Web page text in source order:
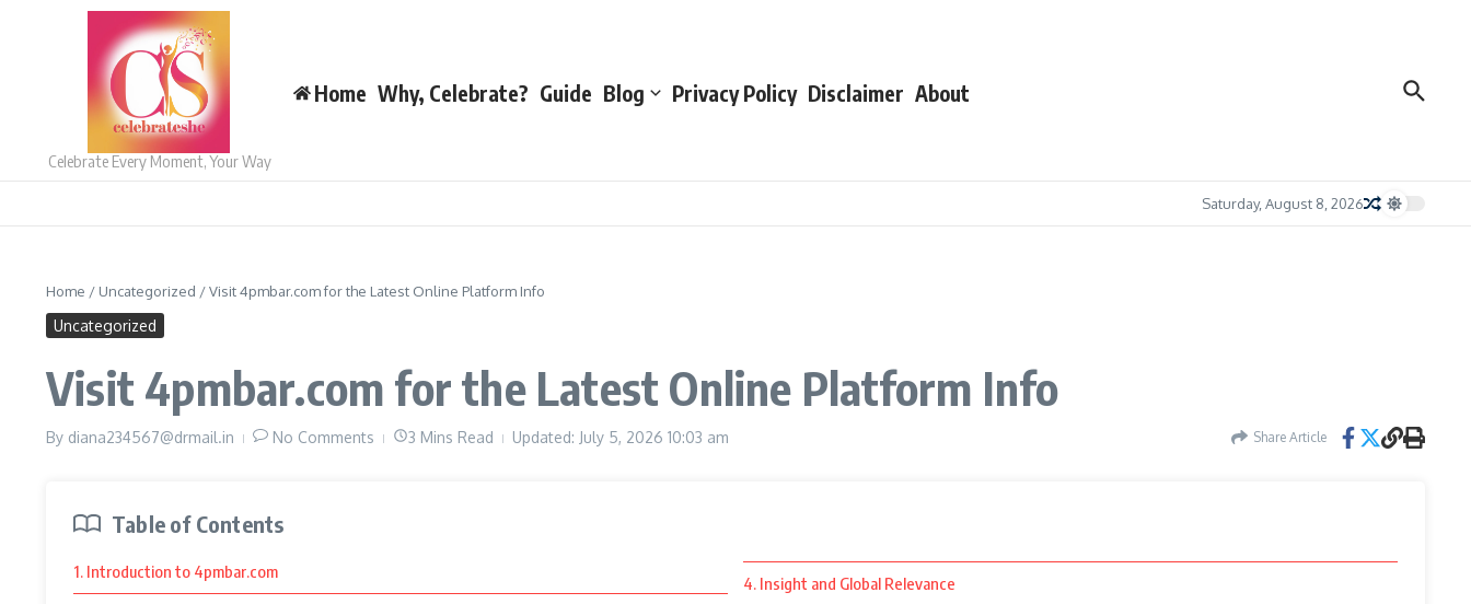
Skip to content
Celebrate Every Moment, Your Way
Home Why, Celebrate? Guide Blog Privacy Policy Disclaimer About
Saturday, August 8, 2026
Home / Uncategorized /Visit 4pmbar.com for the Latest Online Platform Info
Uncategorized
Visit 4pmbar.com for the Latest Online Platform Info
By diana234567@drmail.in No Comments 3 Mins Read Updated: July 5, 2026 10:03 am Share Article
Table of Contents
1. Introduction to 4pmbar.com
4. Insight and Global Relevance